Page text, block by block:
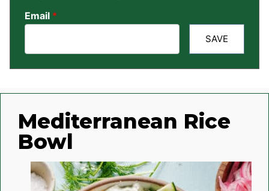
Email *
SAVE
Mediterranean Rice
Bowl